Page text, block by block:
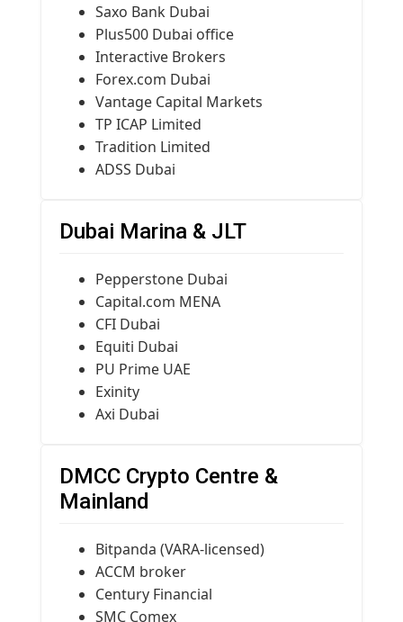
Saxo Bank Dubai
Plus500 Dubai office
Interactive Brokers
Forex.com Dubai
Vantage Capital Markets
TP ICAP Limited
Tradition Limited
ADSS Dubai
Dubai Marina & JLT
Pepperstone Dubai
Capital.com MENA
CFI Dubai
Equiti Dubai
PU Prime UAE
Exinity
Axi Dubai
DMCC Crypto Centre &
Mainland
Bitpanda (VARA-licensed)
ACCM broker
Century Financial
SMC Comex